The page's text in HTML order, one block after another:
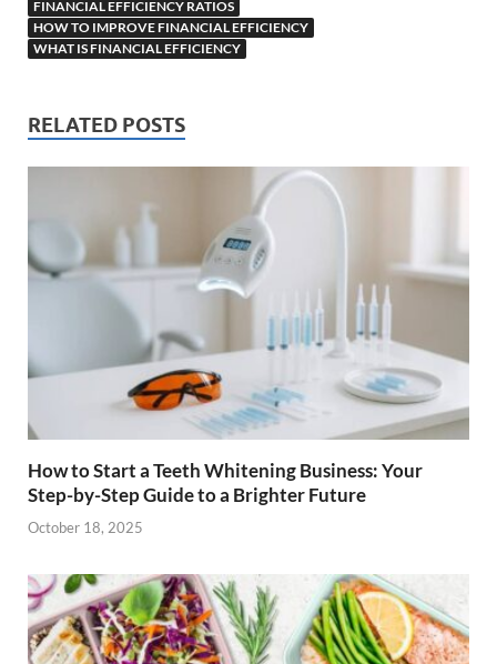
FINANCIAL EFFICIENCY RATIOS
HOW TO IMPROVE FINANCIAL EFFICIENCY
WHAT IS FINANCIAL EFFICIENCY
RELATED POSTS
How to Start a Teeth Whitening Business: Your
Step-by-Step Guide to a Brighter Future
October 18, 2025